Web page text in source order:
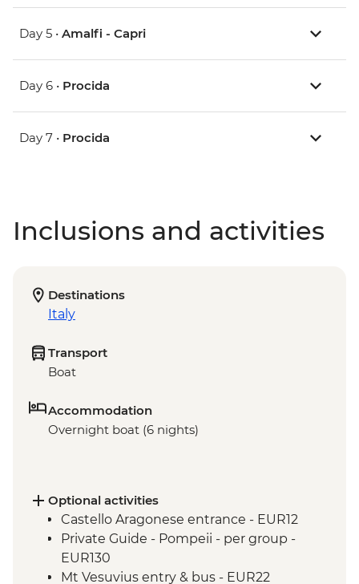
Day 5 • Amalfi - Capri
Day 6 • Procida
Day 7 • Procida
Inclusions and activities
Destinations
Italy
Transport
Boat
Accommodation
Overnight boat (6 nights)
Optional activities
Castello Aragonese entrance - EUR12
Private Guide - Pompeii - per group -
EUR130
Mt Vesuvius entry & bus - EUR22